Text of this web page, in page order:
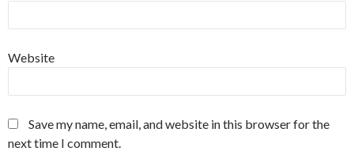
Website
Save my name, email, and website in this browser for the
next time I comment.